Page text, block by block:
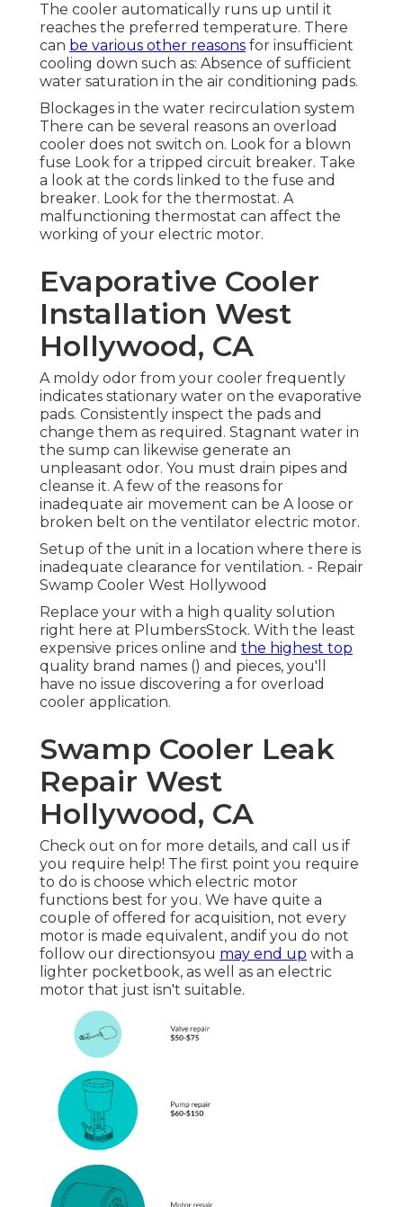
The cooler automatically runs up until it
reaches the preferred temperature. There
can be various other reasons for insufficient
cooling down such as: Absence of sufficient
water saturation in the air conditioning pads.
Blockages in the water recirculation system
There can be several reasons an overload
cooler does not switch on. Look for a blown
fuse Look for a tripped circuit breaker. Take
a look at the cords linked to the fuse and
breaker. Look for the thermostat. A
malfunctioning thermostat can affect the
working of your electric motor.
Evaporative Cooler
Installation West
Hollywood, CA
A moldy odor from your cooler frequently
indicates stationary water on the evaporative
pads. Consistently inspect the pads and
change them as required. Stagnant water in
the sump can likewise generate an
unpleasant odor. You must drain pipes and
cleanse it. A few of the reasons for
inadequate air movement can be A loose or
broken belt on the ventilator electric motor.
Setup of the unit in a location where there is
inadequate clearance for ventilation. - Repair
Swamp Cooler West Hollywood
Replace your with a high quality solution
right here at PlumbersStock. With the least
expensive prices online and the highest top
quality brand names () and pieces, you'll
have no issue discovering a for overload
cooler application.
Swamp Cooler Leak
Repair West
Hollywood, CA
Check out on for more details, and call us if
you require help! The first point you require
to do is choose which electric motor
functions best for you. We have quite a
couple of offered for acquisition, not every
motor is made equivalent, andif you do not
follow our directionsyou may end up with a
lighter pocketbook, as well as an electric
motor that just isn't suitable.